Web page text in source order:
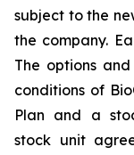
subject to the
the company.
The options
conditions of
Plan and a
stock unit